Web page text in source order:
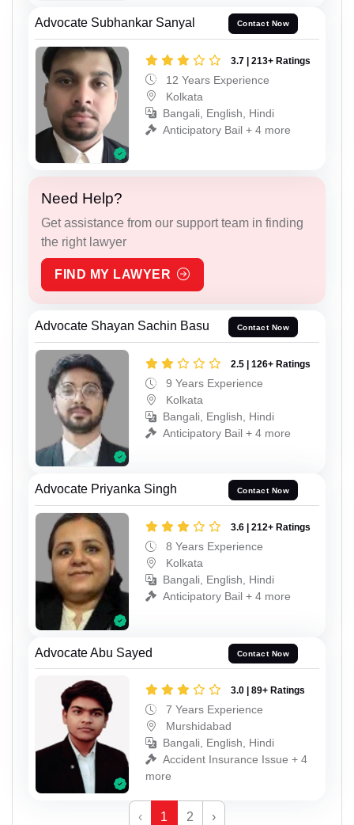
Advocate Subhankar Sanyal Contact Now
3.7 | 213+ Ratings
12 Years Experience
Kolkata
Bangali, English, Hindi
Anticipatory Bail + 4 more
Need Help?
Get assistance from our support team in finding
the right lawyer
FIND MY LAWYER
Advocate Shayan Sachin Basu Contact Now
2.5 | 126+ Ratings
9 Years Experience
Kolkata
Bangali, English, Hindi
Anticipatory Bail + 4 more
Advocate Priyanka Singh Contact Now
3.6 | 212+ Ratings
8 Years Experience
Kolkata
Bangali, English, Hindi
Anticipatory Bail + 4 more
Advocate Abu Sayed Contact Now
3.0 | 89+ Ratings
7 Years Experience
Murshidabad
Bangali, English, Hindi
Accident Insurance Issue + 4
more
‹ 1 2 ›